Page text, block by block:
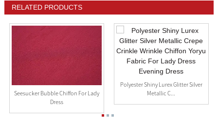
RELATED PRODUCTS
Seesucker Bubble Chiffon For Lady
Dress
Polyester Shiny Lurex Glitter Silver
Metallic C...